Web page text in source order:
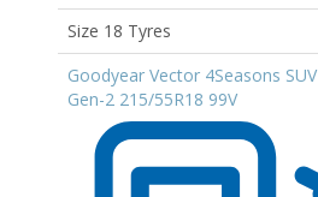
Size 18 Tyres
Goodyear Vector 4Seasons SUV
Gen-2 215/55R18 99V